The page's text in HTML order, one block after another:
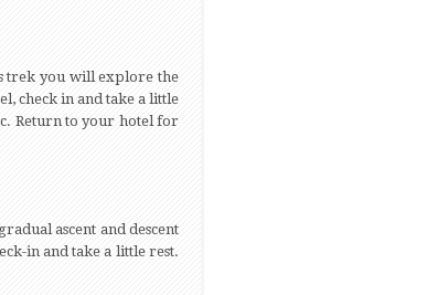
trek you will explore the
check in and take a little
Return to your hotel for
ascent and descent
in and take a little rest.